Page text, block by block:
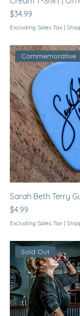
Price
$34.99
Excluding Sales Tax |
Commemorative
Sarah Beth Terry
Price
$4.99
Excluding Sales Tax |
Sold Out